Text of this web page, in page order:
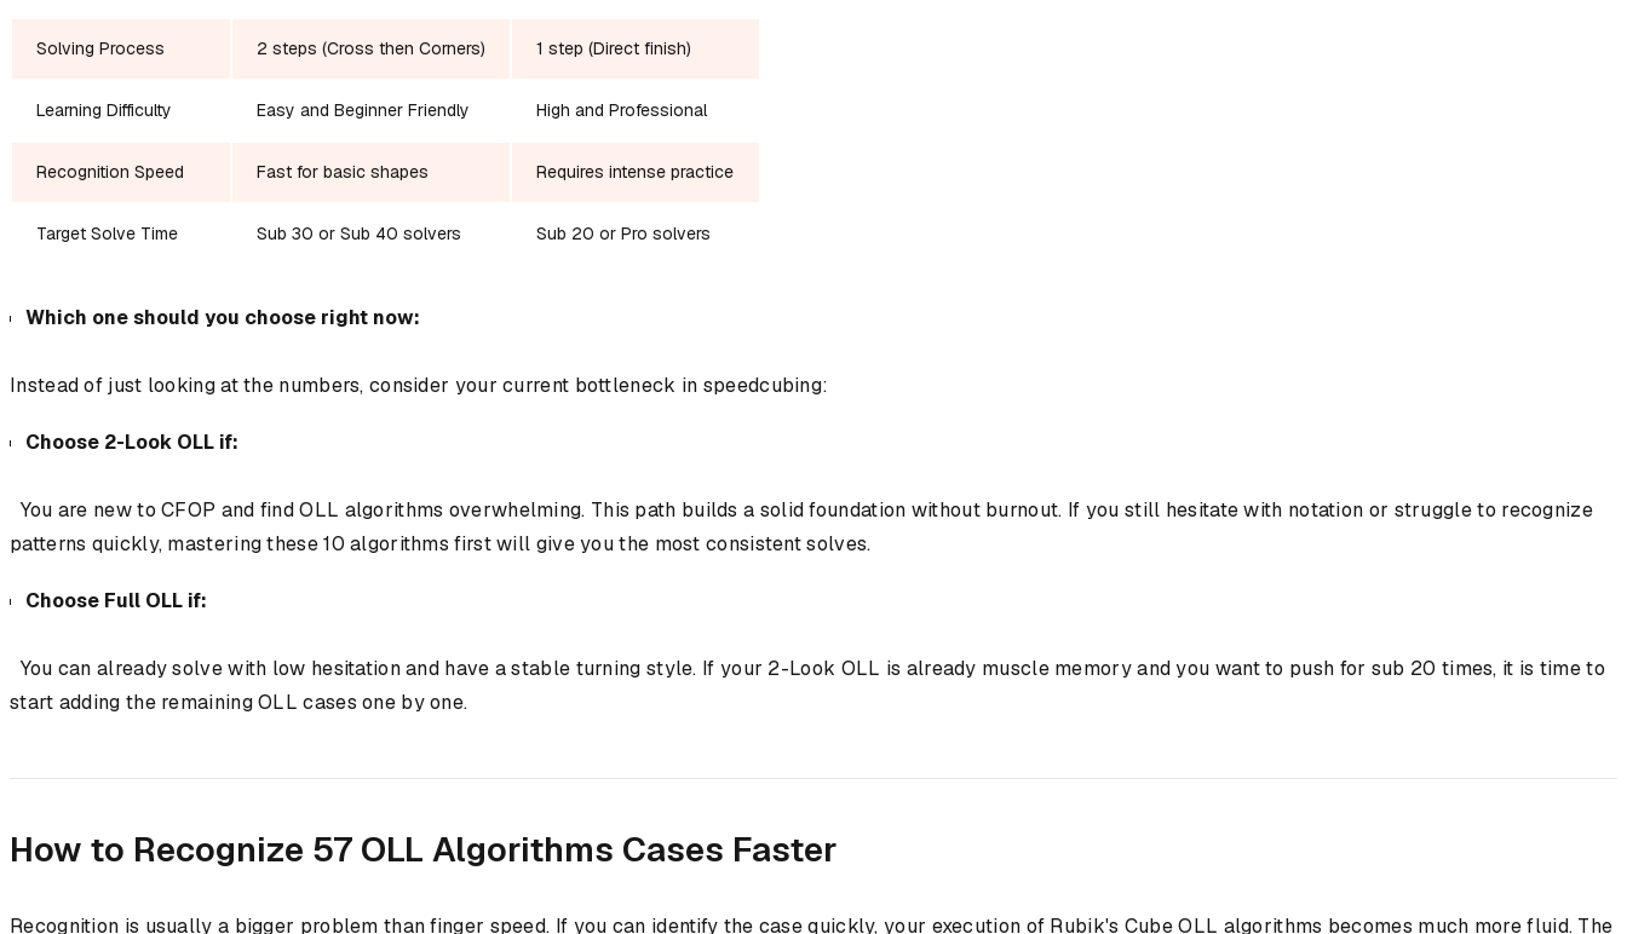
Solving Process 2 steps (Cross then Corners) 1 step (Direct finish)
Learning Difficulty Easy and Beginner Friendly High and Professional
Recognition Speed Fast for basic shapes Requires intense practice
Target Solve Time Sub 30 or Sub 40 solvers Sub 20 or Pro solvers
Which one should you choose right now:
Instead of just looking at the numbers, consider your current bottleneck in speedcubing:
Choose 2-Look OLL if:
You are new to CFOP and find OLL algorithms overwhelming. This path builds a solid foundation without burnout. If you still hesitate with notation or struggle to recognize
patterns quickly, mastering these 10 algorithms first will give you the most consistent solves.
Choose Full OLL if:
You can already solve with low hesitation and have a stable turning style. If your 2-Look OLL is already muscle memory and you want to push for sub 20 times, it is time to
start adding the remaining OLL cases one by one.
How to Recognize 57 OLL Algorithms Cases Faster
Recognition is usually a bigger problem than finger speed. If you can identify the case quickly, your execution of Rubik's Cube OLL algorithms becomes much more fluid. The